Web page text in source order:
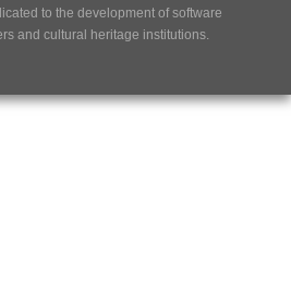
to the development of software
and cultural heritage institutions.